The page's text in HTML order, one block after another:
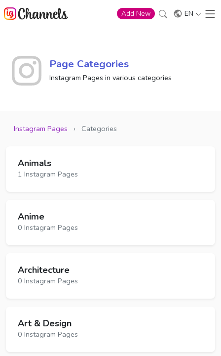
Add New EN
Page Categories
Instagram Pages in various categories
Instagram Pages › Categories
Animals
1 Instagram Pages
Anime
0 Instagram Pages
Architecture
0 Instagram Pages
Art & Design
0 Instagram Pages